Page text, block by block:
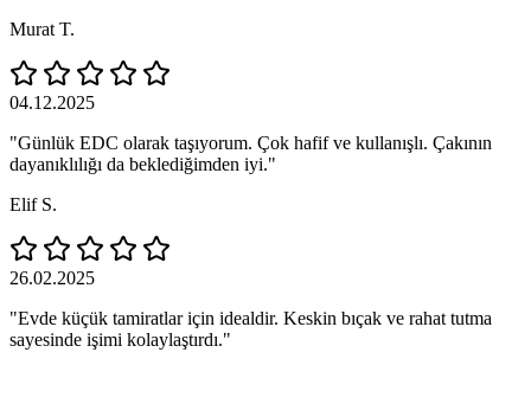
Murat T.
04.12.2025
"Günlük EDC olarak taşıyorum. Çok hafif ve kullanışlı. Çakının
dayanıklılığı da beklediğimden iyi."
Elif S.
26.02.2025
"Evde küçük tamiratlar için idealdir. Keskin bıçak ve rahat tutma
sayesinde işimi kolaylaştırdı."